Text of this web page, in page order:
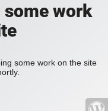
some work
some work on the site